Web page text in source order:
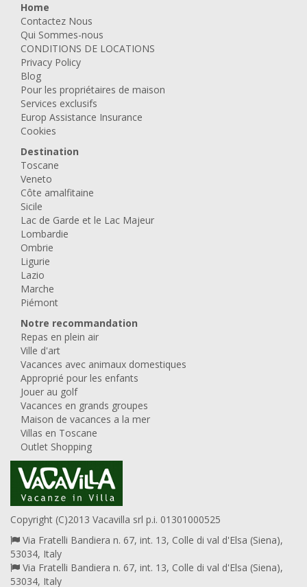
Home
Contactez Nous
Qui Sommes-nous
CONDITIONS DE LOCATIONS
Privacy Policy
Blog
Pour les propriétaires de maison
Services exclusifs
Europ Assistance Insurance
Cookies
Destination
Toscane
Veneto
Côte amalfitaine
Sicile
Lac de Garde et le Lac Majeur
Lombardie
Ombrie
Ligurie
Lazio
Marche
Piémont
Notre recommandation
Repas en plein air
Ville d'art
Vacances avec animaux domestiques
Approprié pour les enfants
Jouer au golf
Vacances en grands groupes
Maison de vacances a la mer
Villas en Toscane
Outlet Shopping
Copyright (C)2013 Vacavilla srl p.i. 01301000525
Via Fratelli Bandiera n. 67, int. 13, Colle di val d'Elsa (Siena),
53034, Italy
Via Fratelli Bandiera n. 67, int. 13, Colle di val d'Elsa (Siena),
53034, Italy